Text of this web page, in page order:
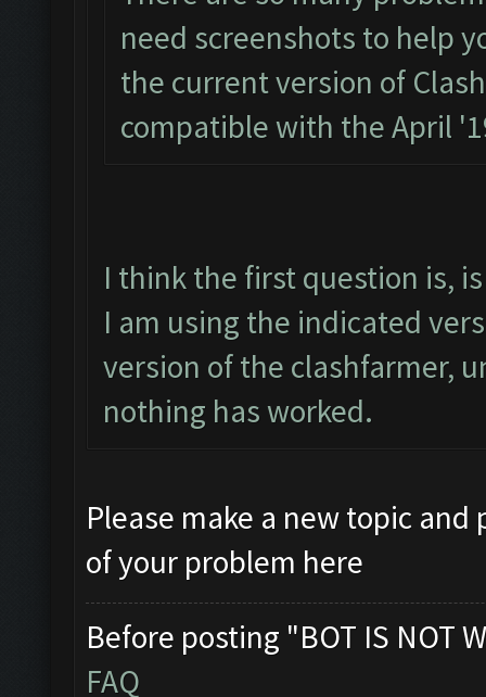
need screenshots to help
the current version of
compatible with the April
I think the first question is,
I am using the indicated
version of the clashfarmer,
nothing has worked.
Please make a new topic
of your problem here
Before posting "BOT IS NOT
FAQ